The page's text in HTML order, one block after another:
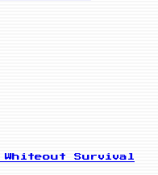
Whiteout Survival